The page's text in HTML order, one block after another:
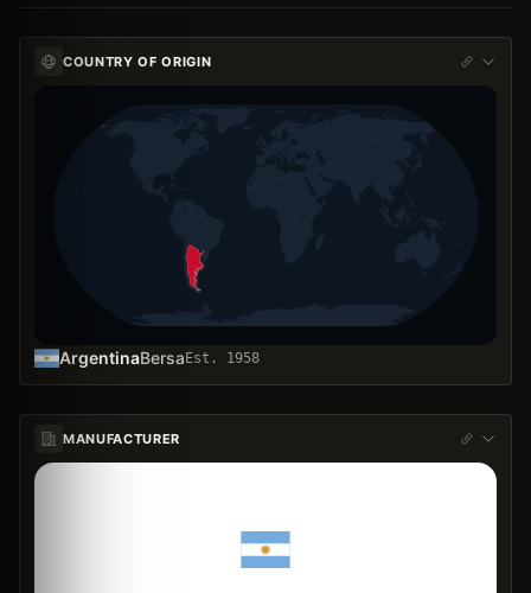
COUNTRY OF ORIGIN
ArgentinaBersaEst. 1958
MANUFACTURER